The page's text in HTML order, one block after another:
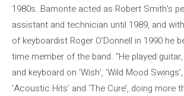
1980s. Bamonte acted as Robert Smith’s
assistant and technician until 1989, and
of keyboardist Roger O’Donnell in 1990 he
time member of the band. “He played
and keyboard on ‘Wish’, ‘Wild Mood
‘Acoustic Hits’ and ‘The Cure’, doing more